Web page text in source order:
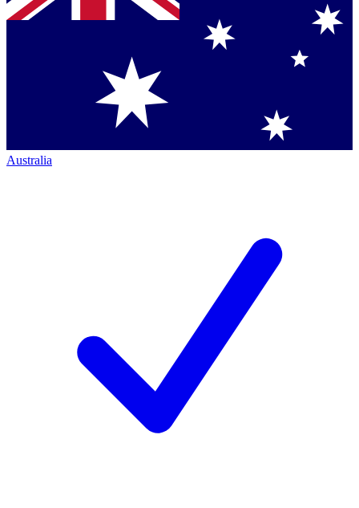
Australia